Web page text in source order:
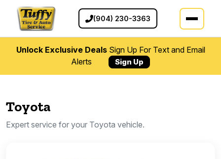
(904) 230-3363
Unlock Exclusive DealsSign Up For Text and Email
Alerts
Sign Up
Toyota
Expert service for your Toyota vehicle.